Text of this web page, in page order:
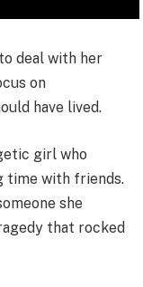
deal with her
on
have lived.
girl who
time with friends.
she
that rocked